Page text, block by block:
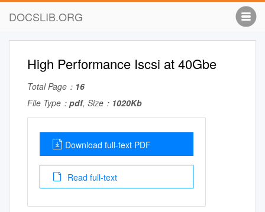
DOCSLIB.ORG
High Performance Iscsi at 40Gbe
Total Page： 16
File Type： pdf, Size： 1020Kb
Download full-text PDF
Read full-text